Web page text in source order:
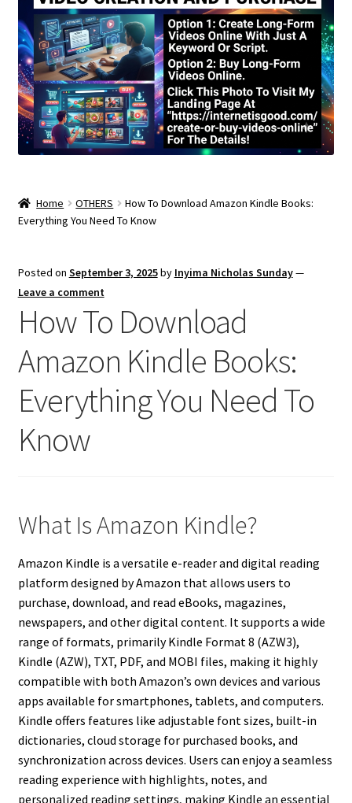
Home OTHERS
How To Download Amazon Kindle Books:
Everything You Need To Know
Posted on September 3, 2025by Inyima Nicholas Sunday—
Leave a comment
How To Download
Amazon Kindle Books:
Everything You Need To
Know
What Is Amazon Kindle?
Amazon Kindle is a versatile e-reader and digital reading
platform designed by Amazon that allows users to
purchase, download, and read eBooks, magazines,
newspapers, and other digital content. It supports a wide
range of formats, primarily Kindle Format 8 (AZW3),
Kindle (AZW), TXT, PDF, and MOBI files, making it highly
compatible with both Amazon’s own devices and various
apps available for smartphones, tablets, and computers.
Kindle offers features like adjustable font sizes, built-in
dictionaries, cloud storage for purchased books, and
synchronization across devices. Users can enjoy a seamless
reading experience with highlights, notes, and
personalized reading settings, making Kindle an essential